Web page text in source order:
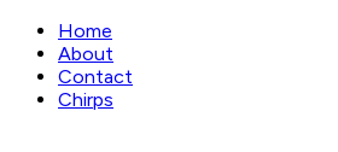
Home
About
Contact
Chirps